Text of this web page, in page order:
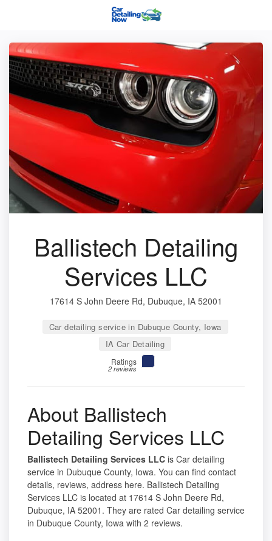
Ballistech Detailing
Services LLC
17614 S John Deere Rd, Dubuque, IA 52001
Car detailing service in Dubuque County, Iowa
IA Car Detailing
Ratings
2 reviews
About Ballistech
Detailing Services LLC
Ballistech Detailing Services LLC is Car detailing
service in Dubuque County, Iowa. You can find contact
details, reviews, address here. Ballistech Detailing
Services LLC is located at 17614 S John Deere Rd,
Dubuque, IA 52001. They are rated Car detailing service
in Dubuque County, Iowa with 2 reviews.